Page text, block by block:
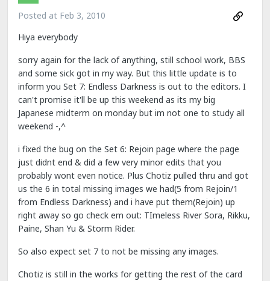
Posted at Feb 3, 2010
Hiya everybody
sorry again for the lack of anything, still school work, BBS
and some sick got in my way. But this little update is to
inform you Set 7: Endless Darkness is out to the editors. I
can't promise it'll be up this weekend as its my big
Japanese midterm on monday but im not one to study all
weekend -,^
i fixed the bug on the Set 6: Rejoin page where the page
just didnt end & did a few very minor edits that you
probably wont even notice. Plus Chotiz pulled thru and got
us the 6 in total missing images we had(5 from Rejoin/1
from Endless Darkness) and i have put them(Rejoin) up
right away so go check em out: TImeless River Sora, Rikku,
Paine, Shan Yu & Storm Rider.
So also expect set 7 to not be missing any images.
Chotiz is still in the works for getting the rest of the card